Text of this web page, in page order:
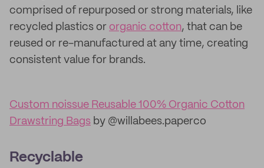
comprised of repurposed or strong materials, like
recycled plastics or organic cotton, that can be
reused or re-manufactured at any time, creating
consistent value for brands.
Custom noissue Reusable 100% Organic Cotton
Drawstring Bags by @willabees.paperco
Recyclable